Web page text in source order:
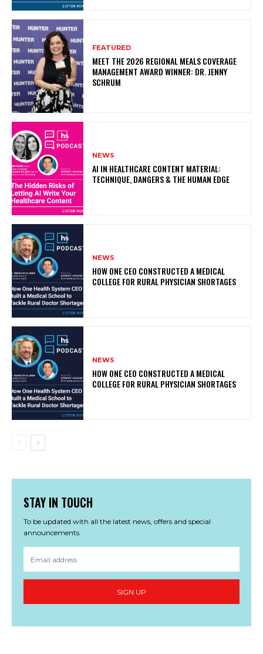
FEATURED
MEET THE 2026 REGIONAL MEALS COVERAGE
MANAGEMENT AWARD WINNER: DR. JENNY
SCHRUM
NEWS
AI IN HEALTHCARE CONTENT MATERIAL:
TECHNIQUE, DANGERS & THE HUMAN EDGE
NEWS
HOW ONE CEO CONSTRUCTED A MEDICAL
COLLEGE FOR RURAL PHYSICIAN SHORTAGES
NEWS
HOW ONE CEO CONSTRUCTED A MEDICAL
COLLEGE FOR RURAL PHYSICIAN SHORTAGES
STAY IN TOUCH
To be updated with all the latest news, offers and special
announcements.
SIGN UP